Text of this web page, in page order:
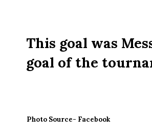
This goal was
goal of the
Photo Source- Facebook